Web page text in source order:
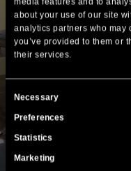
about your use of our site
analytics partners who may
you’ve provided to them or
their services.
Consent
Selection
Necessary
Preferences
Statistics
Marketing